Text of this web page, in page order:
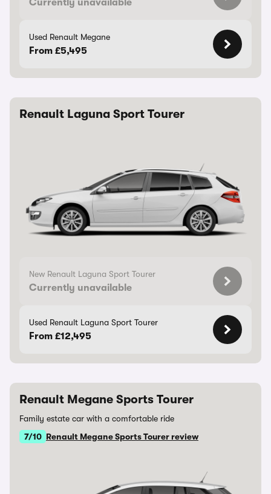
Currently unavailable
Used Renault Megane
From £5,495
Renault Laguna Sport Tourer
New Renault Laguna Sport Tourer
Currently unavailable
Used Renault Laguna Sport Tourer
From £12,495
Renault Megane Sports Tourer
Family estate car with a comfortable ride
7/10 Renault Megane Sports Tourer review